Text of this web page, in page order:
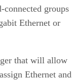
groups
Ethernet or
that will allow
Ethernet and